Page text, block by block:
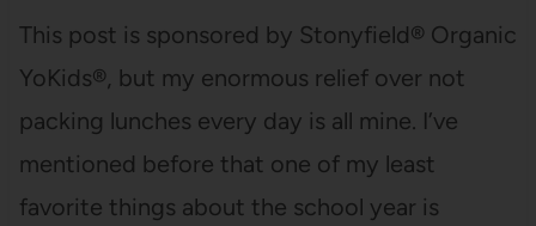
This post is sponsored by Stonyfield® Organic
YoKids®, but my enormous relief over not
packing lunches every day is all mine. I’ve
mentioned before that one of my least
favorite things about the school year is